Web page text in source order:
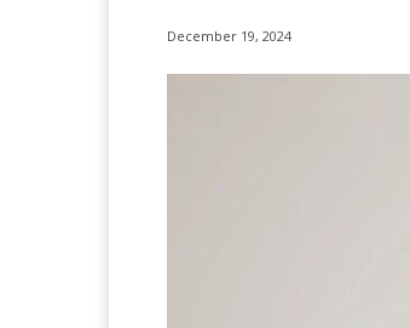
December 19, 2024